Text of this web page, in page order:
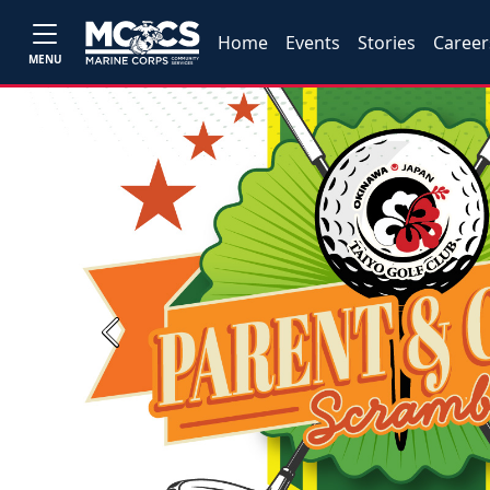
MENU
Home Events Stories
Previous